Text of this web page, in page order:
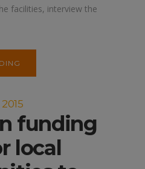
facilities, interview the
funding
local